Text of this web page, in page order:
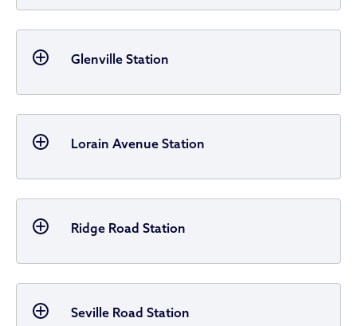
Glenville Station
Lorain Avenue Station
Ridge Road Station
Seville Road Station